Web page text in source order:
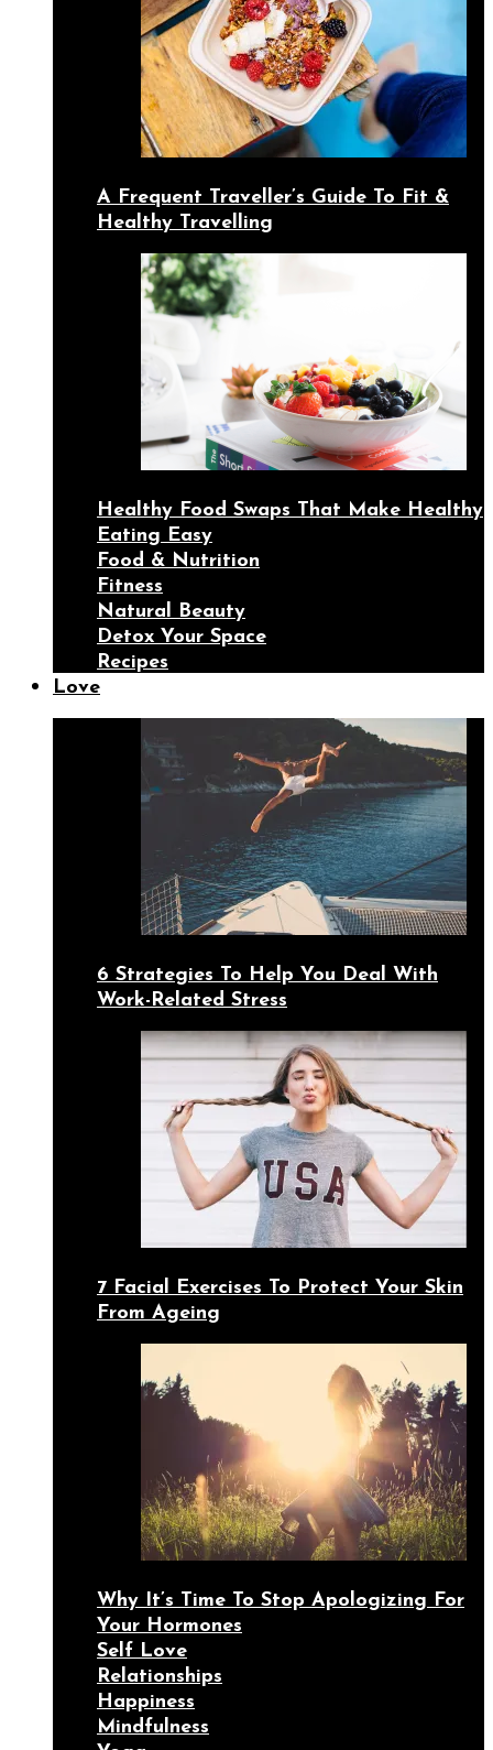
A Frequent Traveller’s Guide To Fit &
Healthy Travelling
Healthy Food Swaps That Make Healthy
Eating Easy
Food & Nutrition
Fitness
Natural Beauty
Detox Your Space
Recipes
Love
6 Strategies To Help You Deal With
Work-Related Stress
7 Facial Exercises To Protect Your Skin
From Ageing
Why It’s Time To Stop Apologizing For
Your Hormones
Self Love
Relationships
Happiness
Mindfulness